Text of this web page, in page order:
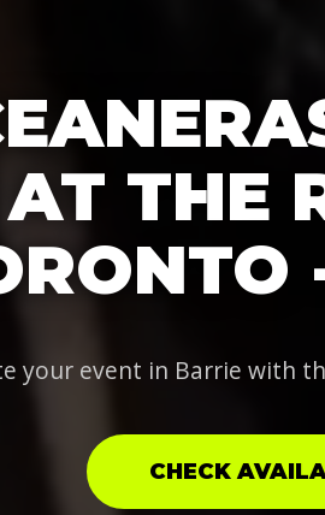
THE
your event in Barrie with
CHECK